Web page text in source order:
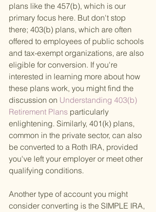
plans like the 457(b), which is our
primary focus here. But don't stop
there; 403(b) plans, which are often
offered to employees of public schools
and tax-exempt organizations, are also
eligible for conversion. If you're
interested in learning more about how
these plans work, you might find the
discussion on Understanding 403(b)
Retirement Plans particularly
enlightening. Similarly, 401(k) plans,
common in the private sector, can also
be converted to a Roth IRA, provided
you've left your employer or meet other
qualifying conditions.
Another type of account you might
consider converting is the SIMPLE IRA,